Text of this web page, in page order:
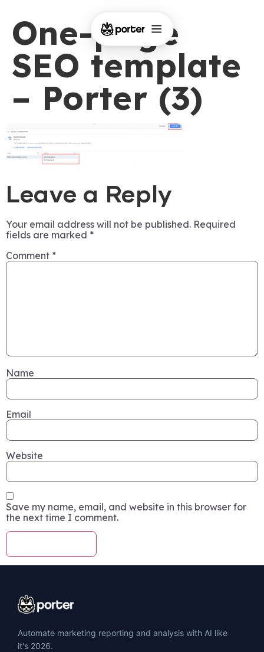
One-page
SEO template
– Porter (3)
Leave a Reply
Your email address will not be published. Required
fields are marked *
Comment *
Name
Email
Website
Save my name, email, and website in this browser for
the next time I comment.
Automate marketing reporting and analysis with AI like
it's 2026.